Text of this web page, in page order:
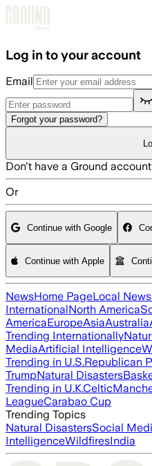
Log in to your account
Email
Forgot your password?
Don't have a Ground
Or
Continue with Google
Continue with Apple
NewsHome PageLocal News
InternationalNorth America
AmericaEuropeAsiaAustralia
Trending Internationally
MediaArtificial Intelligence
Trending in U.S.Republican
TrumpNatural Disasters
Trending in U.K.Celtic
LeagueCarabao Cup
Trending Topics
Natural DisastersSocial
IntelligenceWildfiresIndia